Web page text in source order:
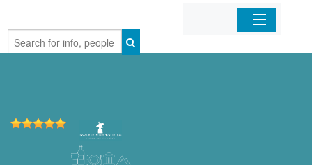
Home